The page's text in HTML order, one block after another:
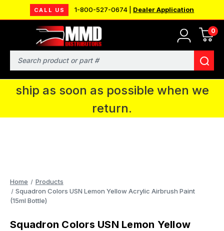
CALL US 1-800-527-0674 | Dealer Application
0
Search
MMD will be in Fort Wayne, IN for the
IPMS National Convention. You CAN
continue to place orders and we will
ship as soon as possible when we
return.
Home
Products
Squadron Colors USN Lemon Yellow Acrylic Airbrush Paint
(15ml Bottle)
Squadron Colors USN Lemon Yellow